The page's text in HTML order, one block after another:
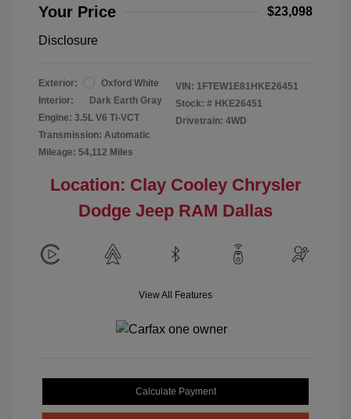
Your Price $23,098
Disclosure
Exterior:
Oxford White
Interior:
Dark Earth Gray
Engine: 3.5L V6 Ti-VCT
Transmission: Automatic
Mileage: 54,112 Miles
VIN: 1FTEW1E81HKE26451
Stock: # HKE26451
Drivetrain: 4WD
Location: Clay Cooley Chrysler
Dodge Jeep RAM Dallas
View All Features
Calculate Payment